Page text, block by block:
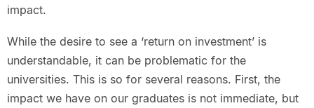
impact.
While the desire to see a ‘return on investment’ is
understandable, it can be problematic for the
universities. This is so for several reasons. First, the
impact we have on our graduates is not immediate, but